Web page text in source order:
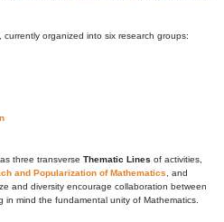
organized into six research groups:
three transverse Thematic Lines of activities,
and Popularization of Mathematics , and
and diversity encourage collaboration between
mind the fundamental unity of Mathematics.